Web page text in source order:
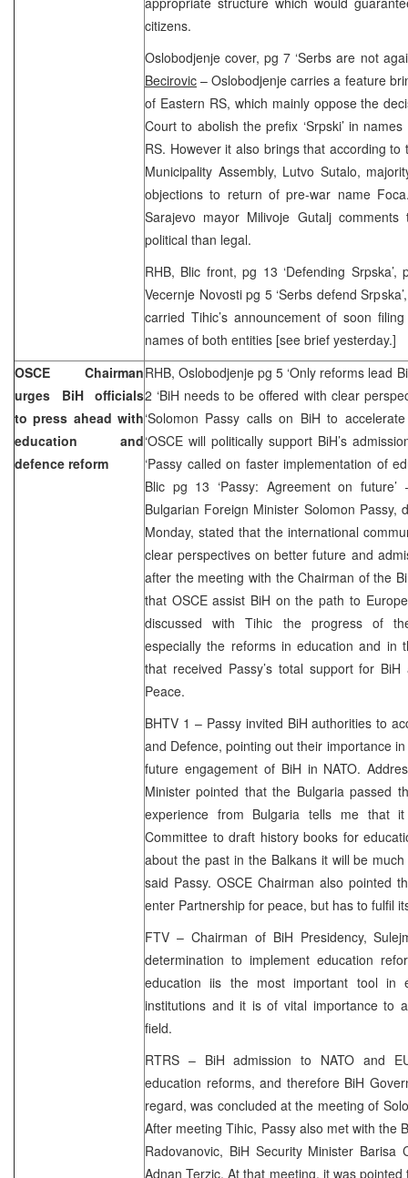
citizens.
Oslobodjenje cover, pg 7 ‘Serbs are not
Becirovic – Oslobodjenje carries a feature
of Eastern RS, which mainly oppose the
Court to abolish the prefix ‘Srpski’ in
RS. However it also brings that according
Municipality Assembly, Lutvo Sutalo,
objections to return of pre-war name
Sarajevo mayor Milivoje Gutalj
political than legal.
RHB, Blic front, pg 13 ‘Defending Srpska’,
Vecernje Novosti pg 5 ‘Serbs defend
carried Tihic’s announcement of soon
names of both entities [see brief yesterday.]
OSCE Chairman
urges BiH officials
to press ahead with
education and
defence reform
RHB, Oslobodjenje pg 5 ‘Only reforms lead
2 ‘BiH needs to be offered with clear
‘Solomon Passy calls on BiH to
‘OSCE will politically support BiH’s
‘Passy called on faster implementation of
Blic pg 13 ‘Passy: Agreement on future’
Bulgarian Foreign Minister Solomon Passy,
Monday, stated that the international
clear perspectives on better future and
after the meeting with the Chairman of the
that OSCE assist BiH on the path to
discussed with Tihic the progress of
especially the reforms in education and in
that received Passy’s total support for
Peace.
BHTV 1 – Passy invited BiH authorities to
and Defence, pointing out their importance
future engagement of BiH in NATO.
Minister pointed that the Bulgaria passed
experience from Bulgaria tells me that
Committee to draft history books for
about the past in the Balkans it will be
said Passy. OSCE Chairman also pointed
enter Partnership for peace, but has to fulfil
FTV – Chairman of BiH Presidency,
determination to implement education
education iis the most important tool in
institutions and it is of vital importance to
field.
RTRS – BiH admission to NATO and
education reforms, and therefore BiH
regard, was concluded at the meeting of
After meeting Tihic, Passy also met with the
Radovanovic, BiH Security Minister Barisa
Adnan Terzic. At that meeting, it was